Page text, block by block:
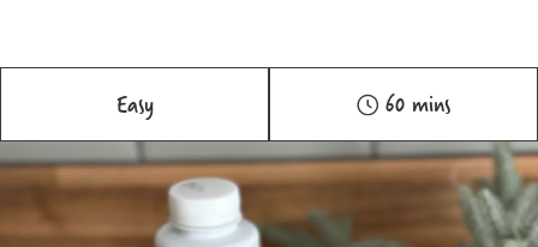
Easy 60 mins